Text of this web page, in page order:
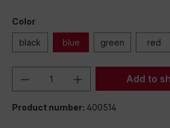
Color
black blue green red
Product Quantity:Add to
Product number: 400514